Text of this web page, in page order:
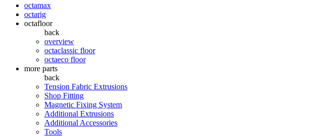
octamax
octarig
octafloor
back
overview
octaclassic floor
octaeco floor
more parts
back
Tension Fabric Extrusions
Shop Fitting
Magnetic Fixing System
Additional Extrusions
Additional Accessories
Tools